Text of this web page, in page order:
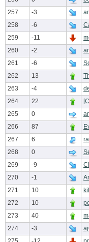
257
-3
258
-6
259
-11
260
-2
261
-6
262
13
263
-4
264
22
265
0
266
87
267
6
268
0
269
-9
270
-1
271
10
272
10
273
40
274
-3